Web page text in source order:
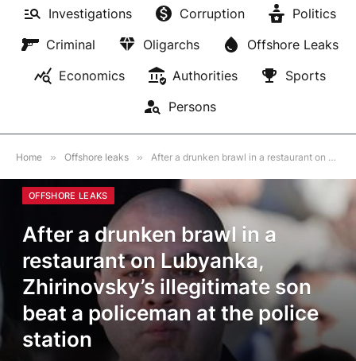
Investigations Corruption
Politics
Criminal
Oligarchs
Offshore Leaks
Economics
Authorities
Sports
Persons
Home » Offshore leaks » After a drunken brawl in a restaurant on Lubyanka, Zhirinovsky’s illegitimate son beat a policeman at the police station
OFFSHORE LEAKS
After a drunken brawl in a
restaurant on Lubyanka,
Zhirinovsky’s illegitimate son
beat a policeman at the police
station